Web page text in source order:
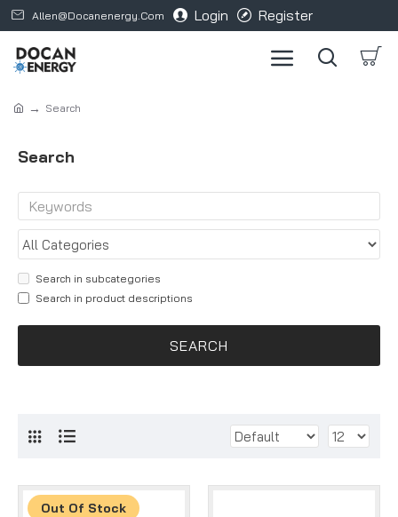
Allen@docanenergy.com Login Register
Search
Search
Search in subcategories
Search in product descriptions
SEARCH
Out Of Stock